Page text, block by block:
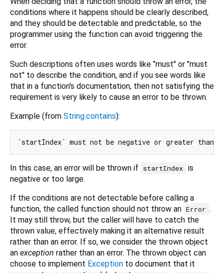
conditions where it happens should be clearly described,
and they should be detectable and predictable, so the
programmer using the function can avoid triggering the
error.
Such descriptions often uses words like "must" or "must
not" to describe the condition, and if you see words like
that in a function's documentation, then not satisfying the
requirement is very likely to cause an error to be thrown.
Example (from String.contains):
In this case, an error will be thrown if startIndex is
negative or too large.
If the conditions are not detectable before calling a
function, the called function should not throw an Error .
It may still throw, but the caller will have to catch the
thrown value, effectively making it an alternative result
rather than an error. If so, we consider the thrown object
an exception rather than an error. The thrown object can
choose to implement Exception to document that it